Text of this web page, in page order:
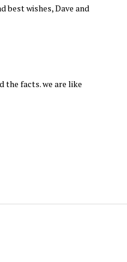
best wishes, Dave and
the facts. we are like